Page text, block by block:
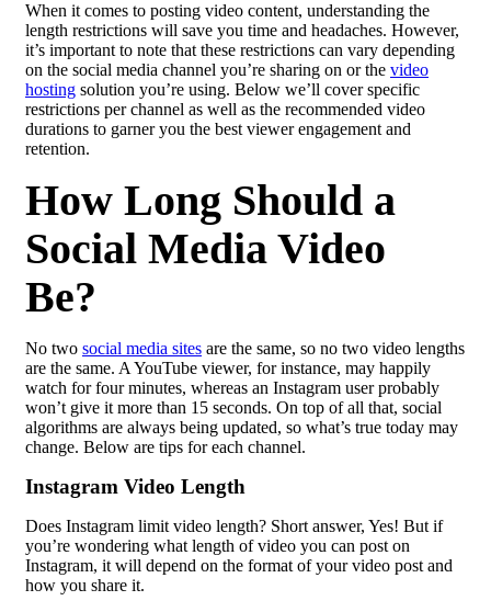
When it comes to posting video content, understanding the
length restrictions will save you time and headaches. However,
it’s important to note that these restrictions can vary depending
on the social media channel you’re sharing on or the video
hosting solution you’re using. Below we’ll cover specific
restrictions per channel as well as the recommended video
durations to garner you the best viewer engagement and
retention.
How Long Should a
Social Media Video
Be?
No two social media sites are the same, so no two video lengths
are the same. A YouTube viewer, for instance, may happily
watch for four minutes, whereas an Instagram user probably
won’t give it more than 15 seconds. On top of all that, social
algorithms are always being updated, so what’s true today may
change. Below are tips for each channel.
Instagram Video Length
Does Instagram limit video length? Short answer, Yes! But if
you’re wondering what length of video you can post on
Instagram, it will depend on the format of your video post and
how you share it.